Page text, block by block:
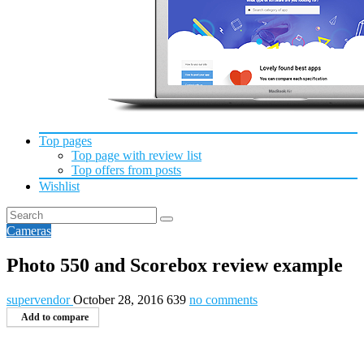
Top pages
Top page with review list
Top offers from posts
Wishlist
Cameras
Photo 550 and Scorebox review example
supervendorOctober 28, 2016 639 no comments
Add to compare